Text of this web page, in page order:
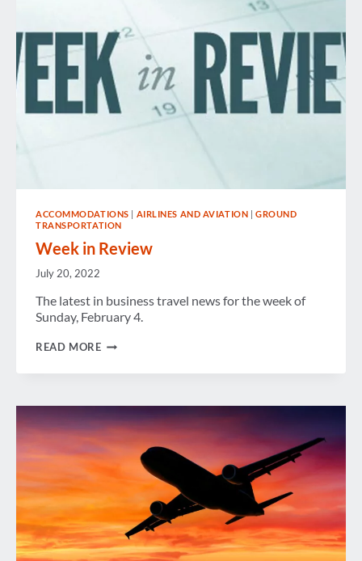
ACCOMMODATIONS | AIRLINES AND AVIATION | GROUND
TRANSPORTATION
Week in Review
July 20, 2022
The latest in business travel news for the week of
Sunday, February 4.
READ MOREWEEK